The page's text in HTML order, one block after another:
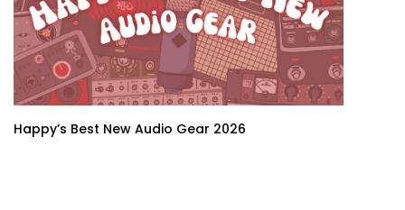
Happy’s Best New Audio Gear 2026